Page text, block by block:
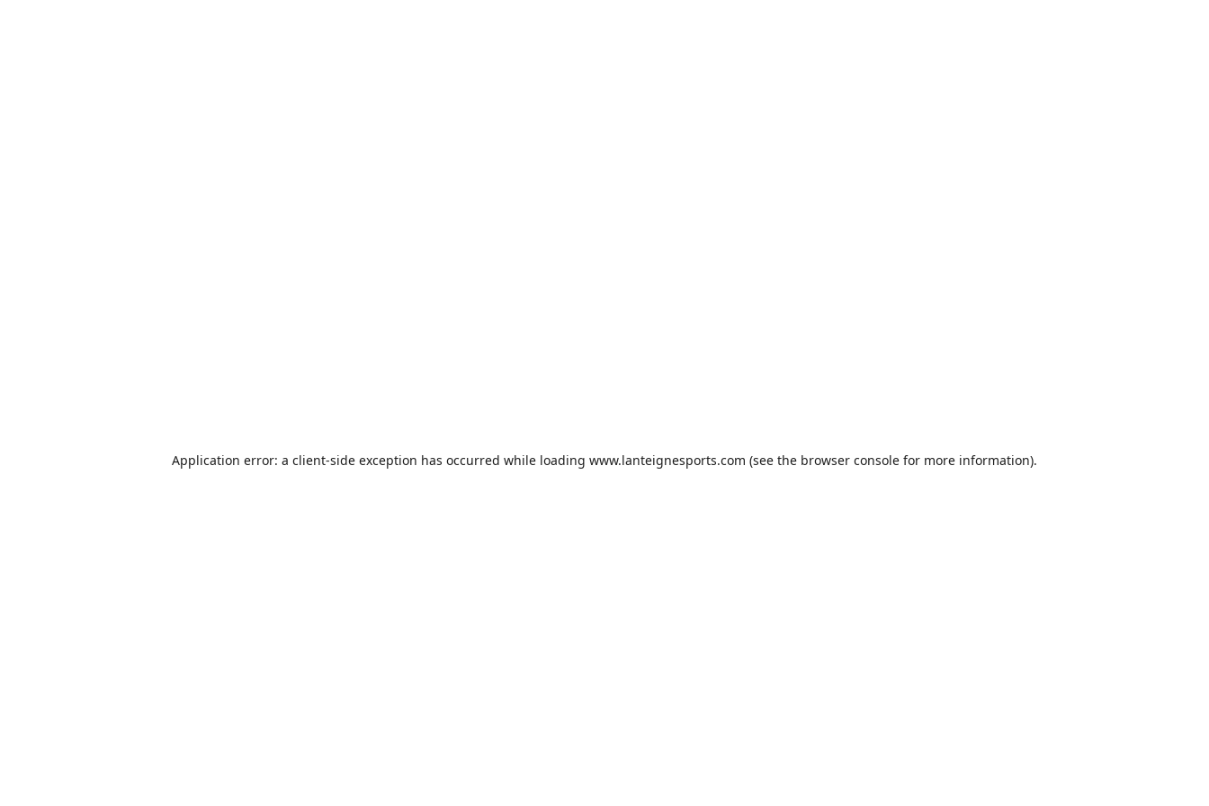
Application error: a client-side exception has occurred while loading www.lanteignesports.com (see the browser console for more information).